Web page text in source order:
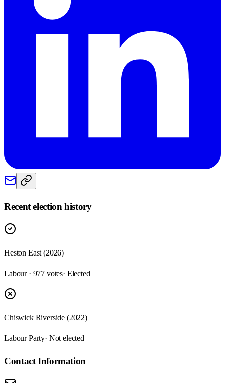
Recent election history
Heston East (2026)
Labour · 977 votes· Elected
Chiswick Riverside (2022)
Labour Party· Not elected
Contact Information